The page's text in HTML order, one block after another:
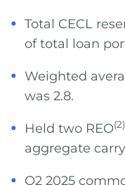
Total CECL
of total loan
Weighted
was 2.8.
Held two REO(2)
aggregate
Q2 2025